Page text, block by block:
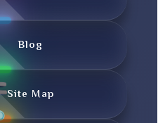
Blog
Site Map